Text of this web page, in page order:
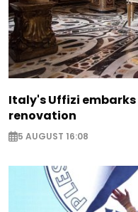
Italy's Uffizi
renovation
5 AUGUST 16:08